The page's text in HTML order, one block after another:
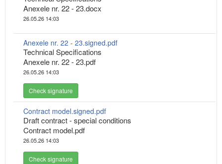
Anexele nr. 22 - 23.docx
26.05.26 14:03
Anexele nr. 22 - 23.signed.pdf
Technical Specifications
Anexele nr. 22 - 23.pdf
26.05.26 14:03
Check signature
Contract model.signed.pdf
Draft contract - special conditions
Contract model.pdf
26.05.26 14:03
Check signature